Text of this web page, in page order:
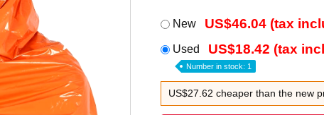
New US$46.04 (tax
Used US$18.42 (tax
Number in stock: 1
US$27.62 cheaper than the new